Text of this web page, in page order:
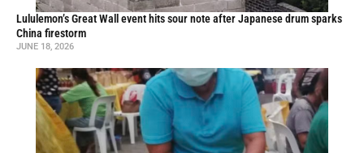
Lululemon’s Great Wall event hits sour note after Japanese drum sparks
China firestorm
JUNE 18, 2026